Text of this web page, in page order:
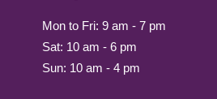
Mon to Fri: 9 am - 7 pm
Sat: 10 am - 6 pm
Sun: 10 am - 4 pm